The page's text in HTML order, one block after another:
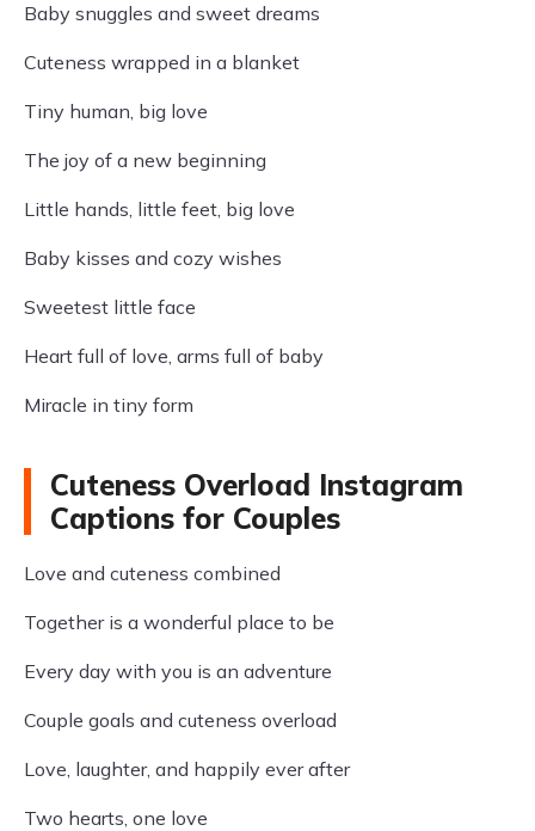
Baby snuggles and sweet dreams
Cuteness wrapped in a blanket
Tiny human, big love
The joy of a new beginning
Little hands, little feet, big love
Baby kisses and cozy wishes
Sweetest little face
Heart full of love, arms full of baby
Miracle in tiny form
Cuteness Overload Instagram
Captions for Couples
Love and cuteness combined
Together is a wonderful place to be
Every day with you is an adventure
Couple goals and cuteness overload
Love, laughter, and happily ever after
Two hearts, one love